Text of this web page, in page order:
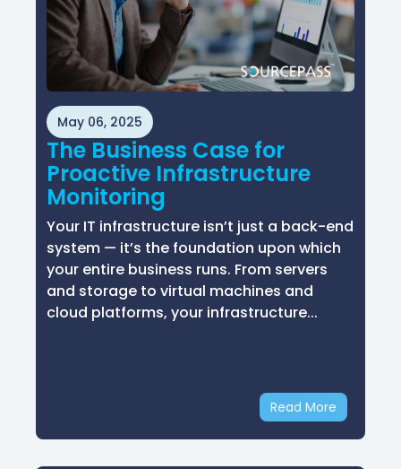
May 06, 2025
The Business Case for
Proactive Infrastructure
Monitoring
Your IT infrastructure isn’t just a back-end
system — it’s the foundation upon which
your entire business runs. From servers
and storage to virtual machines and
cloud platforms, your infrastructure...
Read More